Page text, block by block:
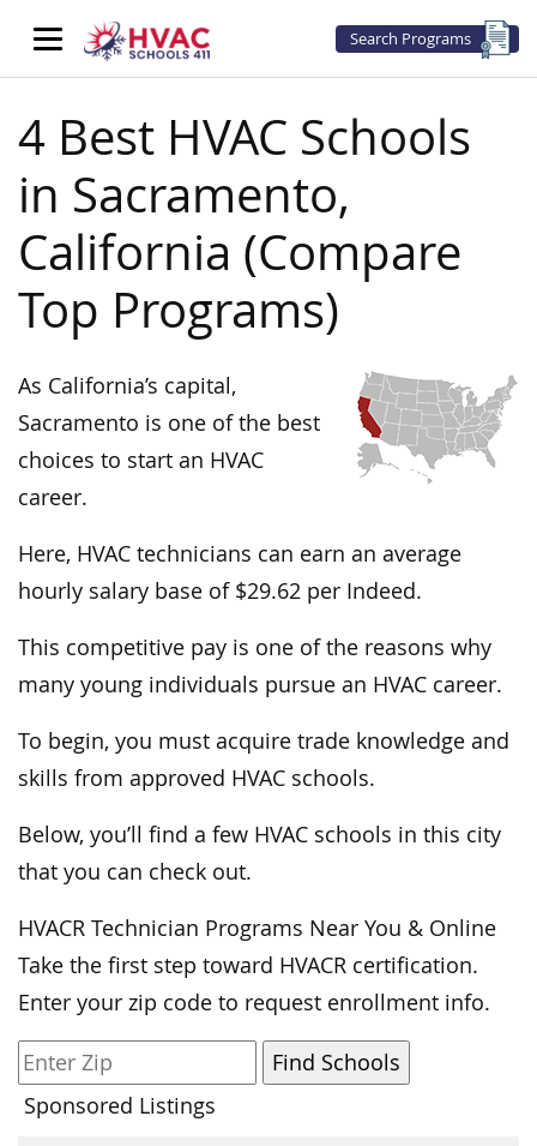
Search Programs
4 Best HVAC Schools
in Sacramento,
California (Compare
Top Programs)
As California’s capital,
Sacramento is one of the best
choices to start an HVAC
career.
Here, HVAC technicians can earn an average
hourly salary base of $29.62 per Indeed.
This competitive pay is one of the reasons why
many young individuals pursue an HVAC career.
To begin, you must acquire trade knowledge and
skills from approved HVAC schools.
Below, you’ll find a few HVAC schools in this city
that you can check out.
HVACR Technician Programs Near You & Online
Take the first step toward HVACR certification.
Enter your zip code to request enrollment info.
Sponsored Listings